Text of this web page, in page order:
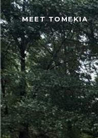
MEET TOMEKIA